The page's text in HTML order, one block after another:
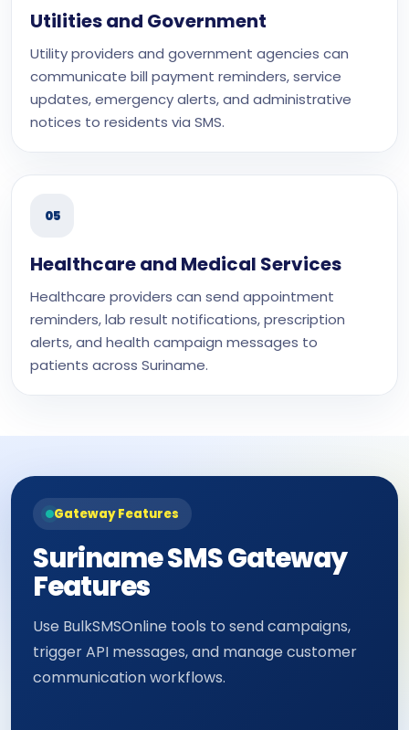
Utilities and Government
Utility providers and government agencies can
communicate bill payment reminders, service
updates, emergency alerts, and administrative
notices to residents via SMS.
05
Healthcare and Medical Services
Healthcare providers can send appointment
reminders, lab result notifications, prescription
alerts, and health campaign messages to
patients across Suriname.
Gateway Features
Suriname SMS Gateway
Features
Use BulkSMSOnline tools to send campaigns,
trigger API messages, and manage customer
communication workflows.